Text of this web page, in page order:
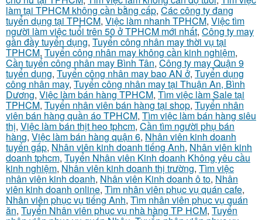
làm tại TPHCM không cần bằng cấp, Các công ty đang
tuyển dụng tại TPHCM, Việc làm nhanh TPHCM, Việc tìm
người làm việc tuổi trên 50 ở TPHCM mới nhất, Công ty may
gần đầy tuyển dụng, Tuyển công nhân may thời vụ tại
TPHCM, Tuyển công nhân may không cần kinh nghiệm,
Cần tuyển công nhân may Bình Tân, Công ty may Quận 9
tuyển dụng, Tuyển công nhân may bao AN ở, Tuyển dụng
công nhân may, Tuyển công nhân may tại Thuận An, Bình
Dương, Việc làm bán hàng TPHCM, Tìm việc làm Sale tại
TPHCM, Tuyển nhân viên bán hàng tại shop, Tuyển nhân
viên bán hàng quần áo TPHCM, Tìm việc làm bán hàng siêu
thị, Việc làm bán thịt heo tphcm, Cần tìm người phụ bán
hàng, Việc làm bán hàng quận 6, Nhân viên kinh doanh
tuyển gấp, Nhân viên kinh doanh tiếng Anh, Nhân viên kinh
doanh tphcm, Tuyển Nhân viên Kinh doanh Không yêu cầu
kinh nghiệm, Nhân viên kinh doanh thị trường, Tìm việc
nhân viên kinh doanh, Nhân viên Kinh doanh ô to, Nhân
viên kinh doanh online, Tìm nhân viên phục vụ quán cafe,
Nhân viên phục vụ tiếng Anh, Tìm nhân viên phục vụ quán
ăn, Tuyển Nhân viên phục vụ nhà hàng TP HCM, Tuyển